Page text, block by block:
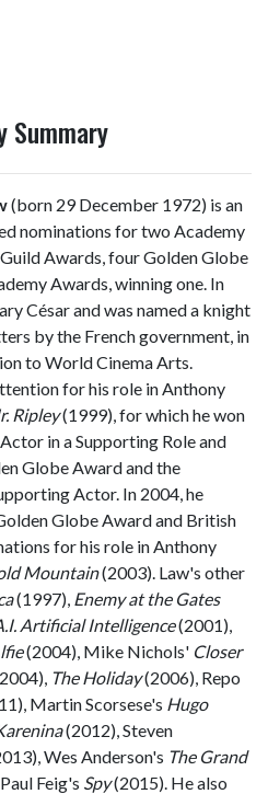
Summary
(born 29 December 1972) is an
nominations for two Academy
Awards, four Golden Globe
Awards, winning one. In
César and was named a knight
by the French government, in
to World Cinema Arts.
for his role in Anthony
Ripley(1999), for which he won
in a Supporting Role and
Globe Award and the
Actor. In 2004, he
Globe Award and British
for his role in Anthony
Mountain(2003). Law's other
(1997), Enemy at the Gates
Artificial Intelligence(2001),
(2004), Mike Nichols' Closer
The Holiday(2006), Repo
Martin Scorsese's Hugo
(2012), Steven
Wes Anderson's The Grand
Feig's Spy(2015). He also